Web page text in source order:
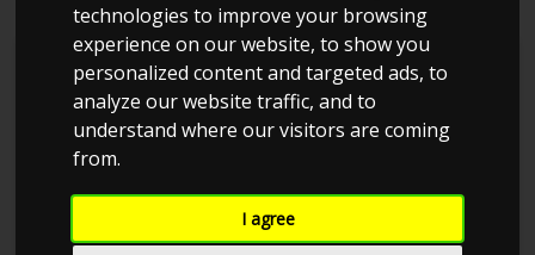
technologies to improve your browsing
experience on our website, to show you
personalized content and targeted ads, to
analyze our website traffic, and to
understand where our visitors are coming
from.
I agree